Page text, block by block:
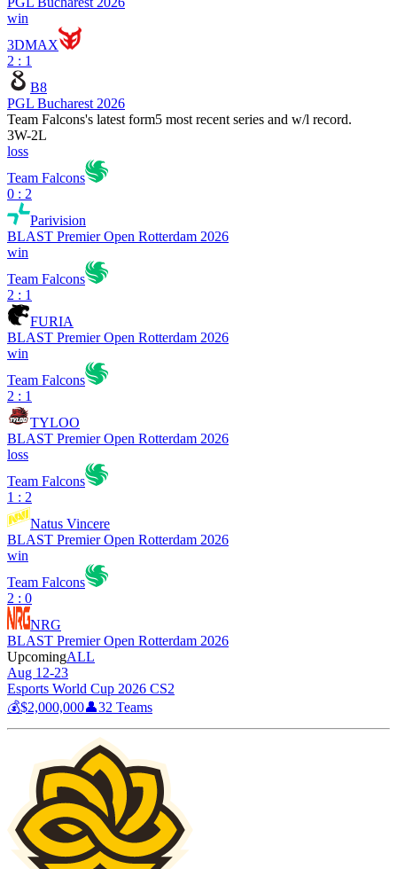
win
3DMAX
2 : 1
B8
PGL Bucharest 2026
Team Falcons's latest form5 most recent series and w/l record.
3W-2L
loss
Team Falcons
0 : 2
Parivision
BLAST Premier Open Rotterdam 2026
win
Team Falcons
2 : 1
FURIA
BLAST Premier Open Rotterdam 2026
win
Team Falcons
2 : 1
TYLOO
BLAST Premier Open Rotterdam 2026
loss
Team Falcons
1 : 2
Natus Vincere
BLAST Premier Open Rotterdam 2026
win
Team Falcons
2 : 0
NRG
BLAST Premier Open Rotterdam 2026
UpcomingALL
Aug 12-23
Esports World Cup 2026 CS2
💰$2,000,000👤32 Teams